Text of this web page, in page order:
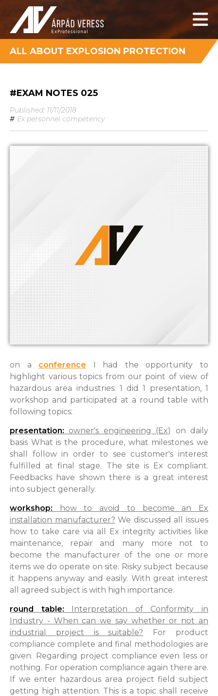
ALL ABOUT EXPLOSION PROTECTION
#EXAM NOTES 025
Published: 11/11/2018
# Ex personnel competency
on a conference I had the opportunity to
highlight various topics from our point of view of
hazardous area industries: 1 did 1 presentation, 1
workshop and participated at a round table with
following topics:
presentation: owner's engineering (Ex)
on daily
basis What is the procedure, what milestones we
shall follow in order to see customer's interest
fulfilled at final stage. The site is Ex compliant.
Feedbacks have shown there is a great interest
into subject generally.
workshop: how to avoid to become an Ex
installation manufacturer? We discussed all issues
how to take care via all Ex integrity activities like
maintenance, repair and many more not to
become the manufacturer of the one or more
items we do operate on site. Risky subject because
it happens anyway and easily. With great interest
all agreed subject is with high importance.
round table: Interpretation of Conformity in
Industry - When can we say whether or not an
industrial project is suitable? For product
compliance complete and final methodologies are
given. Regarding project compliance even less or
nothing. For operation compliance again there are.
If we enter hazardous area project field subject
getting high attention. This is a topic shall receive